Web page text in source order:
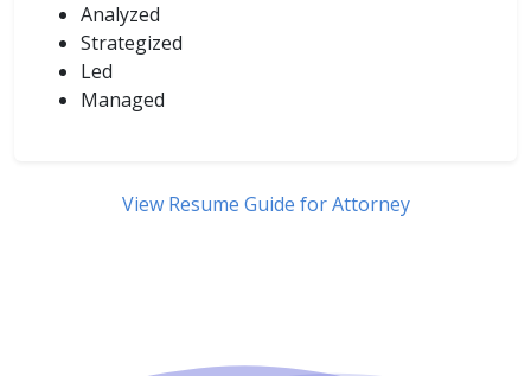
Analyzed
Strategized
Led
Managed
View Resume Guide for Attorney